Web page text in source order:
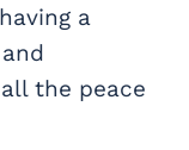
a
the peace